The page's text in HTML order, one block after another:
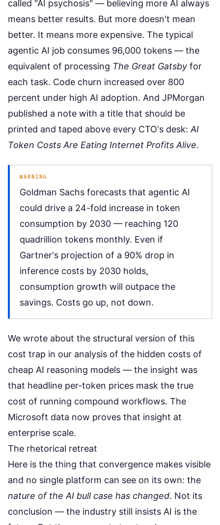
called "AI psychosis" — believing more AI always
means better results. But more doesn't mean
better. It means more expensive. The typical
agentic AI job consumes 96,000 tokens — the
equivalent of processing The Great Gatsby for
each task. Code churn increased over 800
percent under high AI adoption. And JPMorgan
published a note with a title that should be
printed and taped above every CTO's desk: AI
Token Costs Are Eating Internet Profits Alive.
WARNING
Goldman Sachs forecasts that agentic AI
could drive a 24-fold increase in token
consumption by 2030 — reaching 120
quadrillion tokens monthly. Even if
Gartner's projection of a 90% drop in
inference costs by 2030 holds,
consumption growth will outpace the
savings. Costs go up, not down.
We wrote about the structural version of this
cost trap in our analysis of the hidden costs of
cheap AI reasoning models — the insight was
that headline per-token prices mask the true
cost of running compound workflows. The
Microsoft data now proves that insight at
enterprise scale.
The rhetorical retreat
Here is the thing that convergence makes visible
and no single platform can see on its own: the
nature of the AI bull case has changed. Not its
conclusion — the industry still insists AI is the